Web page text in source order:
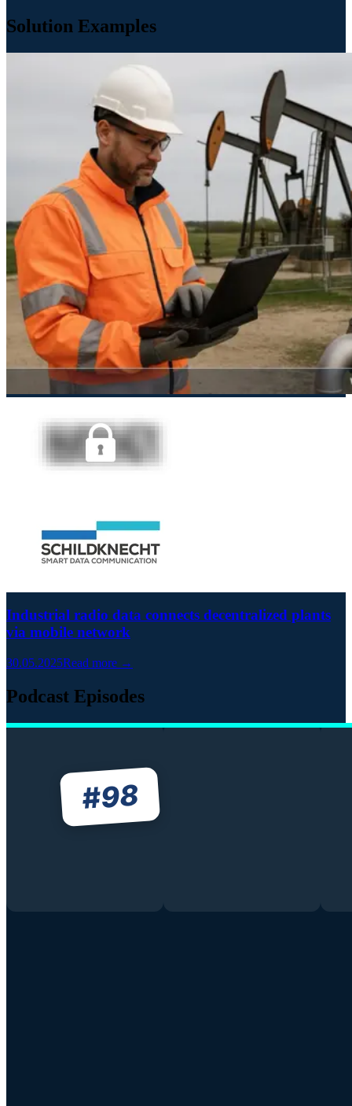
Solution Examples
Industrial radio data connects decentralized plants
via mobile network
30.05.2025Read more →
Podcast Episodes
#98